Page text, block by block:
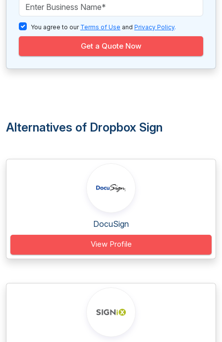
You agree to our Terms of Use and Privacy Policy.
Get a Quote Now
Alternatives of Dropbox Sign
DocuSign
View Profile